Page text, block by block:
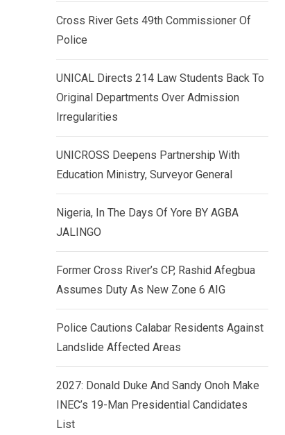
Cross River Gets 49th Commissioner Of
Police
UNICAL Directs 214 Law Students Back To
Original Departments Over Admission
Irregularities
UNICROSS Deepens Partnership With
Education Ministry, Surveyor General
Nigeria, In The Days Of Yore BY AGBA
JALINGO
Former Cross River’s CP, Rashid Afegbua
Assumes Duty As New Zone 6 AIG
Police Cautions Calabar Residents Against
Landslide Affected Areas
2027: Donald Duke And Sandy Onoh Make
INEC’s 19-Man Presidential Candidates
List
n